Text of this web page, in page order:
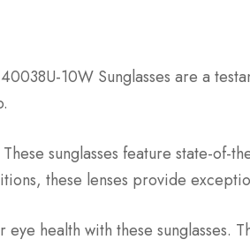
10W Sunglasses are a
sunglasses feature state-of-
these lenses provide
health with these